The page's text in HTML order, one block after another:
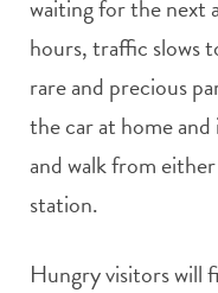
waiting for the next
hours, traffic slows
rare and precious
the car at home
and walk from
station.
Hungry visitors will